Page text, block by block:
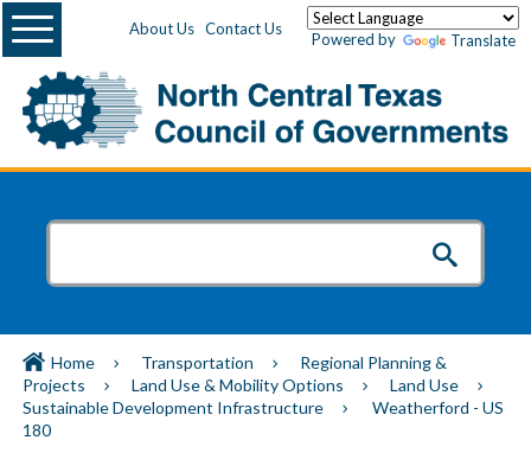
About Us Contact Us
Powered by Translate
Menu
Home Transportation
Regional Planning &
Projects
Land Use & Mobility Options
Land Use
Sustainable Development Infrastructure
Weatherford - US
180